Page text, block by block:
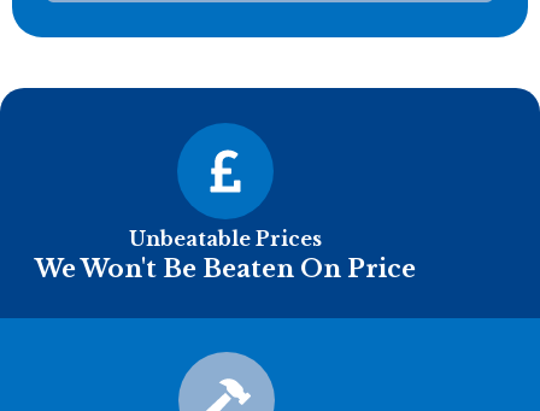
Unbeatable Prices
We Won't Be Beaten On Price